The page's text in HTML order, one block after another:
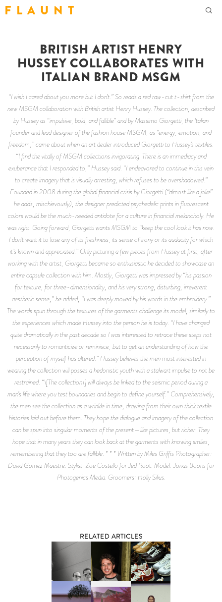
F L A U N T
BRITISH ARTIST HENRY
HUSSEY COLLABORATES WITH
ITALIAN BRAND MSGM
“I wish I cared about you more but I don’t.” So reads a red raw-cut t-shirt from the
new MSGM collaboration with British artist Henry Hussey. The collection, described
by Hussey as “impulsive, bold, and fallible” and by Massimo Giorgetti, the Italian
founder and lead designer of the fashion house MSGM, as “energy, emotion, and
freedom,” came about when an art dealer introduced Giorgetti to Hussey’s textiles.
“I find the vitally of MSGM collections invigorating. There is an immediacy and
exuberance that I responded to,” Hussey said. “I endeavored to continue in this vein
to create imagery that is visually arresting, which refuses to be overshadowed.”
Founded in 2008 during the global financial crisis by Giorgetti (“almost like a joke”
he adds, mischievously), the designer predicted psychedelic prints in fluorescent
colors would be the much-needed antidote for a culture in financial melancholy. He
was right. Going forward, Giorgetti wants MSGM to “keep the cool look it has now.
I don’t want it to lose any of its freshness, its sense of irony or its audacity for which
it’s known and appreciated.” Only picturing a few pieces from Hussey at first, after
working with the artist, Giorgetti became so enthusiastic he decided to showcase an
entire capsule collection with him. Mostly, Giorgetti was impressed by “his passion
for texture, for three-dimensionality, and his very strong, disturbing, irreverent
aesthetic sense,” he added, “I was deeply moved by his words in the embroidery.”
The words spun through the textures of the garments challenge its model, similarly to
the experiences which made Hussey into the person he is today. “I have changed
quite dramatically in the past decade so I was interested to retrace these steps not
necessarily to romanticize or reminisce, but to get an understanding of how the
perception of myself has altered.” Hussey believes the men most interested in
wearing the collection will posses a hedonistic youth with a stalwart impulse to not be
restrained. “\[The collection\] will always be linked to the seismic period during a
man’s life where you test boundaries and begin to define yourself.” Comprehensively,
the men see the collection as a wrinkle in time, drawing from their own thick textile
histories laid out before them. They hope the dialogue and imagery of the collection
can be spun into singular moments of the present—like pictures, but richer. They
hope that in many years they can look back at the garments with knowing smiles,
remembering that they too are fallible. * * * Written by Miles Griffis Photographer:
David Gomez Maestre. Stylist: Zoe Costello for Jed Root. Model: Jonas Boons for
Photogenics Media. Groomers: Holly Silius.
RELATED ARTICLES